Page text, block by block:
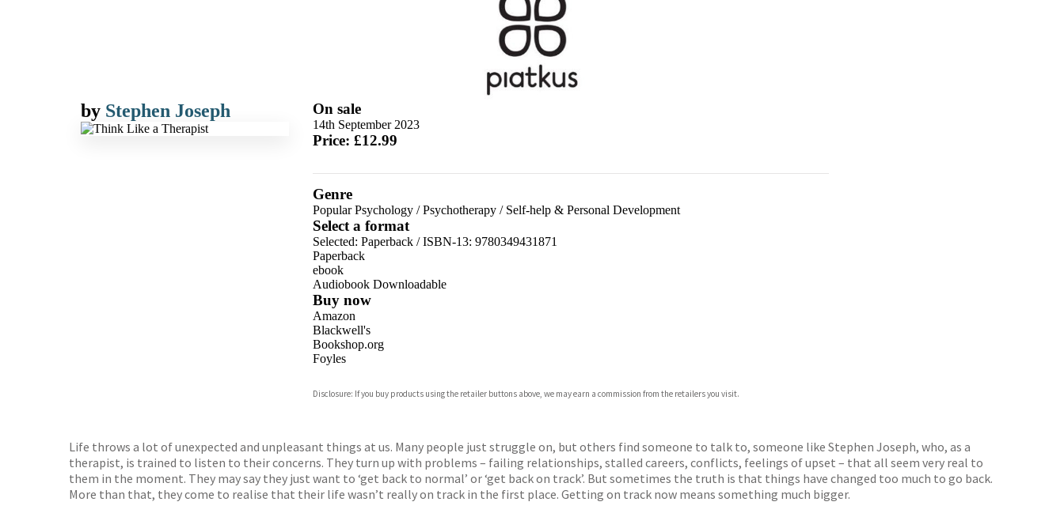
by Stephen Joseph On sale
14th September 2023
Price: £12.99
Genre
Popular Psychology/Psychotherapy/ Self-help & Personal Development
Select a format
Selected: Paperback / ISBN-13: 9780349431871
Paperback
ebook
Audiobook Downloadable
Buy now
Amazon
Blackwell's
Bookshop.org
Foyles
Waterstones
Disclosure: If you buy products using the retailer buttons above, we may earn a commission from the retailers you visit.
Life throws a lot of unexpected and unpleasant things at us. Many people just struggle on, but others find someone to talk to, someone like Stephen Joseph, who, as a
therapist, is trained to listen to their concerns. They turn up with problems – failing relationships, stalled careers, conflicts, feelings of upset – that all seem very real to
them in the moment. They may say they just want to ‘get back to normal’ or ‘get back on track’. But sometimes the truth is that things have changed too much to go back.
More than that, they come to realise that their life wasn’t really on track in the first place. Getting on track now means something much bigger.